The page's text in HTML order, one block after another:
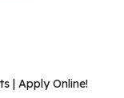
| Apply Online!